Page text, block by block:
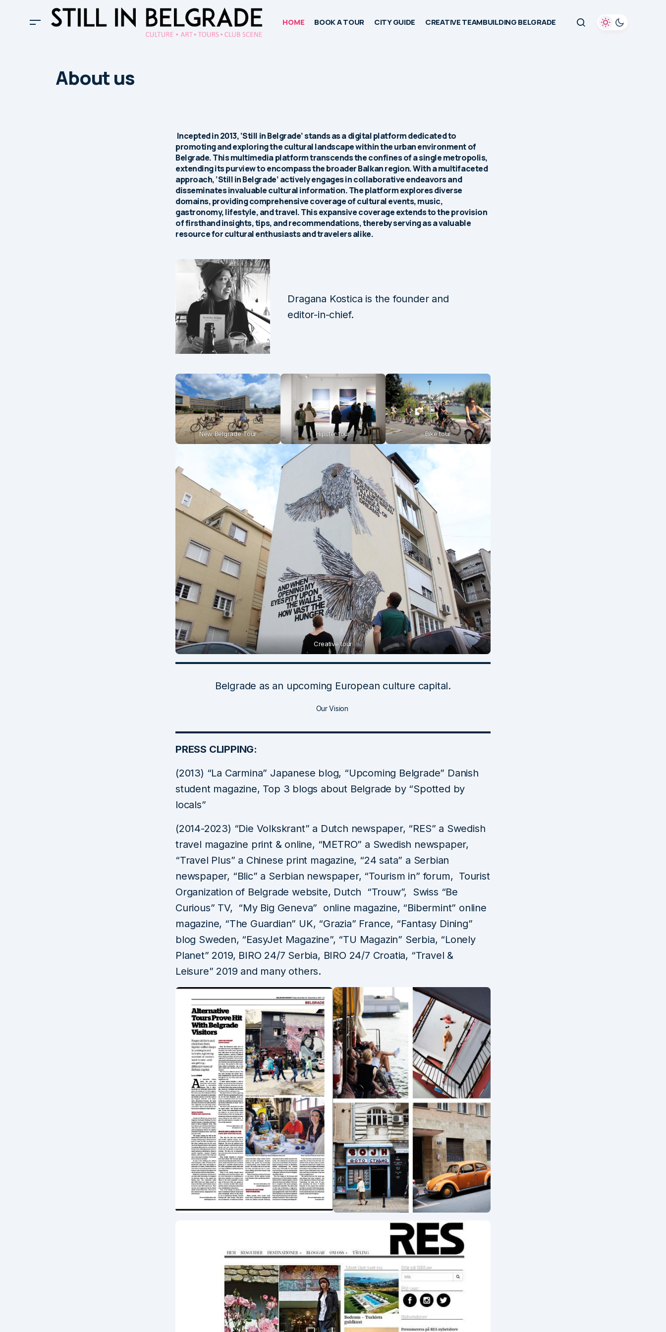
HOME BOOK A TOUR CITY GUIDE CREATIVE TEAMBUILDING BELGRADE
About us
Incepted in 2013, ‘Still in Belgrade’ stands as a digital platform dedicated to
promoting and exploring the cultural landscape within the urban environment of
Belgrade. This multimedia platform transcends the confines of a single metropolis,
extending its purview to encompass the broader Balkan region. With a multifaceted
approach, ‘Still in Belgrade’ actively engages in collaborative endeavors and
disseminates invaluable cultural information. The platform explores diverse
domains, providing comprehensive coverage of cultural events, music,
gastronomy, lifestyle, and travel. This expansive coverage extends to the provision
of firsthand insights, tips, and recommendations, thereby serving as a valuable
resource for cultural enthusiasts and travelers alike.
Dragana Kostica is the founder and
editor-in-chief.
New Belgrade Tour Hipster tour Bike tour
Creative tour
Belgrade as an upcoming European culture capital.
Our Vision
PRESS CLIPPING:
(2013) “La Carmina” Japanese blog, “Upcoming Belgrade” Danish
student magazine, Top 3 blogs about Belgrade by “Spotted by
locals”
(2014-2023) “Die Volkskrant” a Dutch newspaper, “RES” a Swedish
travel magazine print & online, “METRO” a Swedish newspaper,
“Travel Plus” a Chinese print magazine, “24 sata” a Serbian
newspaper, “Blic” a Serbian newspaper, “Tourism in” forum, Tourist
Organization of Belgrade website, Dutch “Trouw”, Swiss “Be
Curious” TV, “My Big Geneva” online magazine, “Bibermint” online
magazine, “The Guardian” UK, “Grazia” France, “Fantasy Dining”
blog Sweden, “EasyJet Magazine”, “TU Magazin” Serbia, “Lonely
Planet” 2019, BIRO 24/7 Serbia, BIRO 24/7 Croatia, “Travel &
Leisure” 2019 and many others.